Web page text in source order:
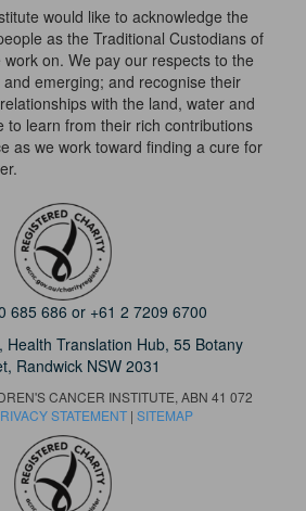
would like to acknowledge the
as the Traditional Custodians of
on. We pay our respects to the
emerging; and recognise their
with the land, water and
to learn from their rich contributions
as we work toward finding a cure for
685 686 or +61 2 7209 6700
Health Translation Hub, 55 Botany
Randwick NSW 2031
CANCER INSTITUTE, ABN 41 072
STATEMENT | SITEMAP